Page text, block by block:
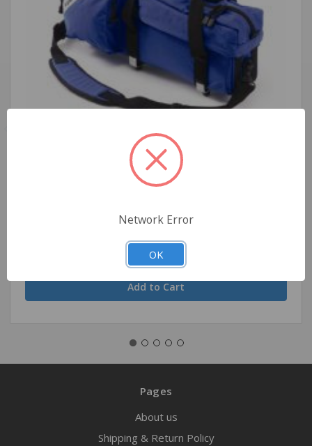
Ferno Model 5120 D Cylinder Carry Bag - Blue
Pages
About us
Shipping & Return Policy
Network Error
OK